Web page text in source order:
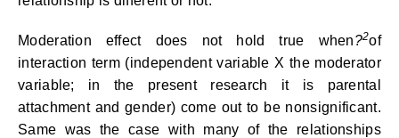
Moderation effect does not hold true when?2of
interaction term (independent variable X the moderator
variable; in the present research it is parental
attachment and gender) come out to be nonsignificant.
Same was the case with many of the relationships